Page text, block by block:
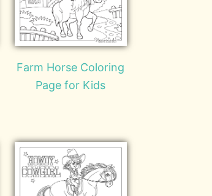
Farm Horse Coloring
Page for Kids